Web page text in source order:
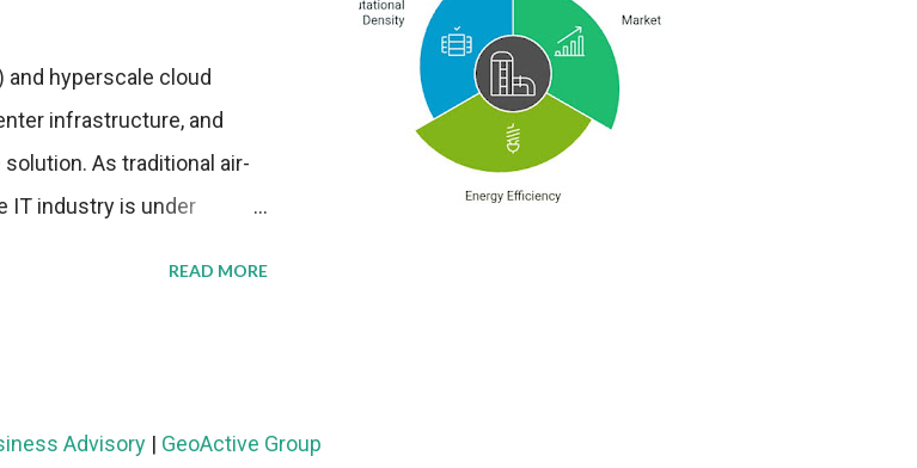
hyperscale cloud
infrastructure, and
As traditional air-
IT industry is under
READ MORE
Advisory| GeoActive Group